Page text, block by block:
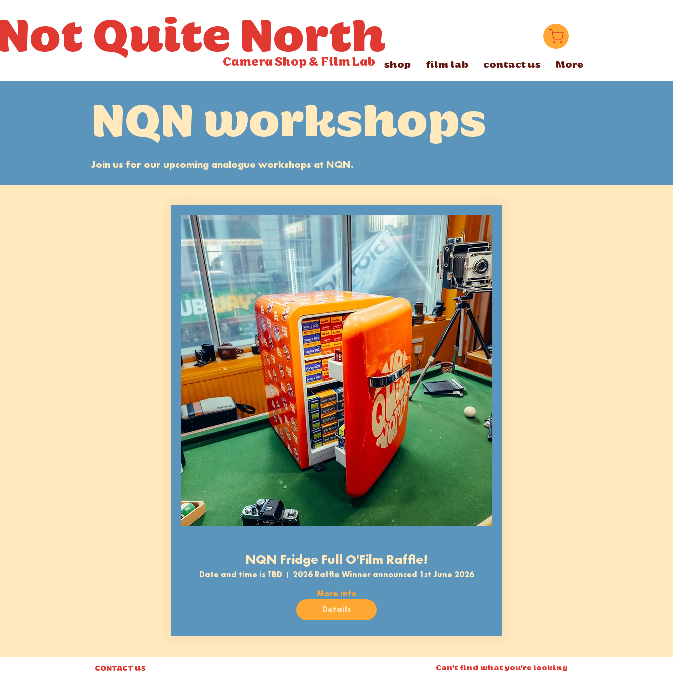
Quite North
Camera Shop&Film Lab shop film lab contact us More
NQN workshops
Join us for our upcoming analogue workshops at NQN.
NQN Fridge Full O'Film Raffle!
Date and time is TBD
2026 Raffle Winner announced 1st June 2026
More info
Details
CONTACT US Can't find what you're looking